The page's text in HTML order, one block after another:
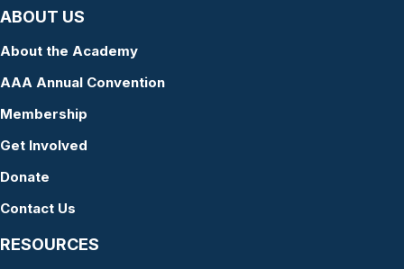
ABOUT US
About the Academy
AAA Annual Convention
Membership
Get Involved
Donate
Contact Us
RESOURCES